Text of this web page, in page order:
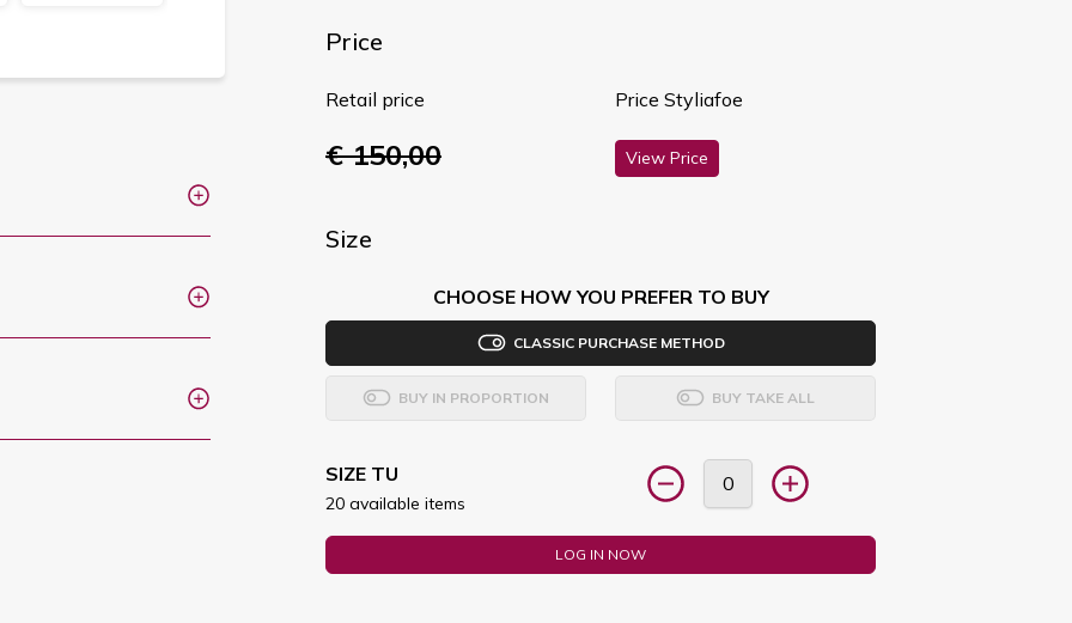
Price
Retail price
€ 150,00
Price Styliafoe
View Price
Size
CHOOSE HOW YOU PREFER TO BUY
CLASSIC PURCHASE METHOD
BUY IN PROPORTION BUY TAKE ALL
SIZE TU
20 available items
LOG IN NOW